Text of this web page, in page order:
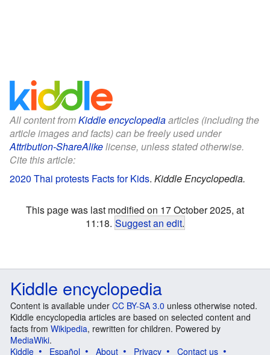
All content fromKiddle encyclopediaarticles (including the
article images and facts) can be freely used under
Attribution-ShareAlikelicense, unless stated otherwise.
Cite this article:
2020 Thai protests Facts for Kids. Kiddle Encyclopedia.
This page was last modified on 17 October 2025, at
11:18. Suggest an edit.
Kiddle encyclopedia
Content is available under CC BY-SA 3.0 unless otherwise noted.
Kiddle encyclopedia articles are based on selected content and
facts from Wikipedia, rewritten for children. Powered by
MediaWiki.
Kiddle
Español About Privacy Contact us